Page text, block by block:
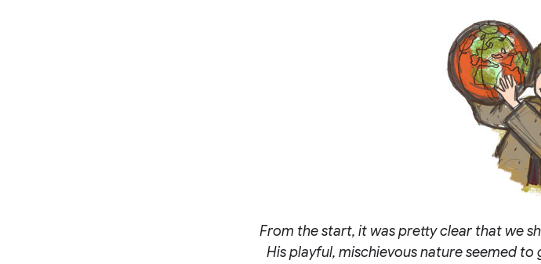
From the start, it was pretty clear that we
His playful, mischievous nature seemed